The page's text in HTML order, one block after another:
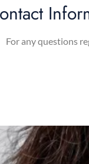
For any questions